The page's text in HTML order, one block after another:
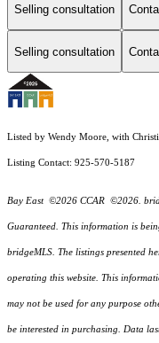
Selling consultation
Selling consultation
Listed by Wendy Moore, with
Listing Contact: 925-570-5187
Bay East ©2026 CCAR ©2026.
Guaranteed. This information is
bridgeMLS. The listings presented
operating this website. This
may not be used for any purpose
be interested in purchasing. Data